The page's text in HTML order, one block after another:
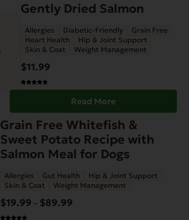
Gently Dried Salmon
Allergies Diabetic-Friendly
Grain Free
Heart Health
Hip & Joint Support
Skin & Coat
Weight Management
$11.99
Read More
Grain Free Whitefish &
Sweet Potato Recipe with
Salmon Meal for Dogs
Allergies Gut Health
Hip & Joint Support
Skin & Coat
Weight Management
$19.99 – $89.99